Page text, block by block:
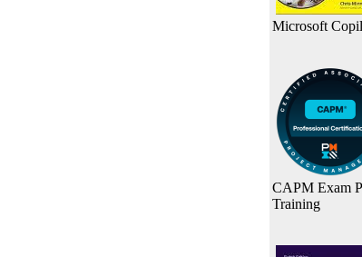
Microsoft
CAPM Exam
Training